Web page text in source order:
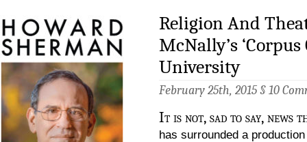
Religion And
McNally’s
University
February 25th, 2015 § 10
It is not, sad to say, news
has surrounded a